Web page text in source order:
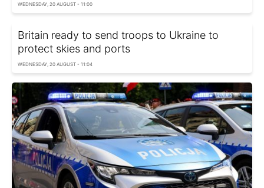
WEDNESDAY, 20 AUGUST - 11:00
Britain ready to send troops to Ukraine to
protect skies and ports
WEDNESDAY, 20 AUGUST - 11:04